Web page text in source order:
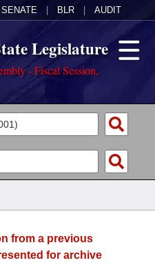
SENATE BLR AUDIT
Legislature
- Fiscal Session,
from a previous
for archive